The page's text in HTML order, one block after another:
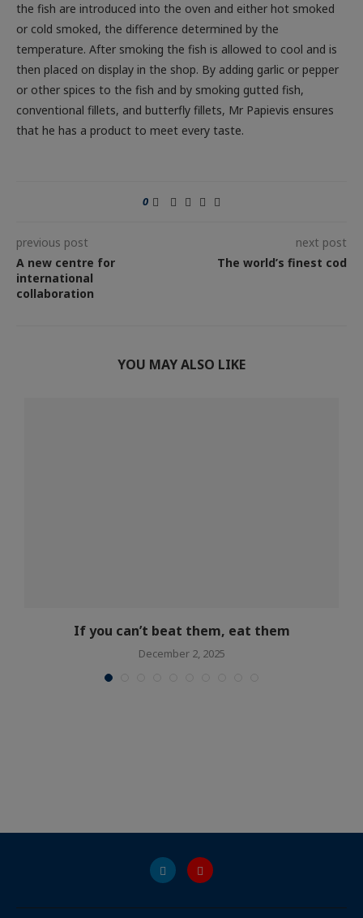
the fish are introduced into the oven and either hot smoked
or cold smoked, the difference determined by the
temperature. After smoking the fish is allowed to cool and is
then placed on display in the shop. By adding garlic or pepper
or other spices to the fish and by smoking gutted fish,
conventional fillets, and butterfly fillets, Mr Papievis ensures
that he has a product to meet every taste.
0
previous post
A new centre for
international
collaboration
next post
The world’s finest cod
YOU MAY ALSO LIKE
If you can’t beat them, eat them
December 2, 2025